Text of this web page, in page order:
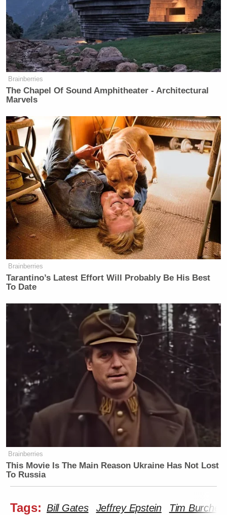
Brainberries
The Chapel Of Sound Amphitheater - Architectural
Marvels
Brainberries
Tarantino’s Latest Effort Will Probably Be His Best
To Date
Brainberries
This Movie Is The Main Reason Ukraine Has Not Lost
To Russia
Tags: Bill Gates Jeffrey Epstein Tim Burchett